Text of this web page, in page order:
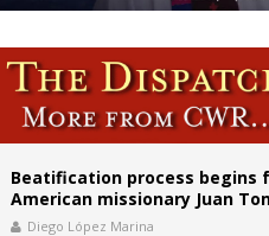
Beatification process begins
American missionary Juan
Diego López Marina